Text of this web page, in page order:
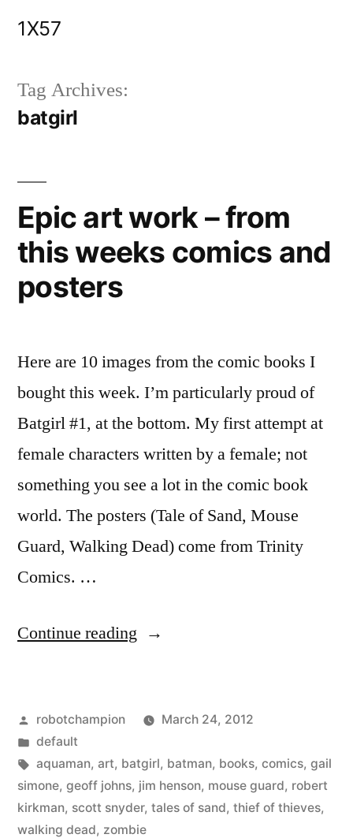
1X57
Tag Archives:
batgirl
Epic art work – from
this weeks comics and
posters
Here are 10 images from the comic books I
bought this week. I’m particularly proud of
Batgirl #1, at the bottom. My first attempt at
female characters written by a female; not
something you see a lot in the comic book
world. The posters (Tale of Sand, Mouse
Guard, Walking Dead) come from Trinity
Comics. …
Continue reading “Epic
–
from
this
weeks
Posted
by
robotchampion
March 24, 2012
Posted
in
default
Tags:
aquaman, art, batgirl, batman, books, comics, gail
simone, geoff johns, jim henson, mouse guard, robert
kirkman, scott snyder, tales of sand, thief of thieves,
walking dead, zombie